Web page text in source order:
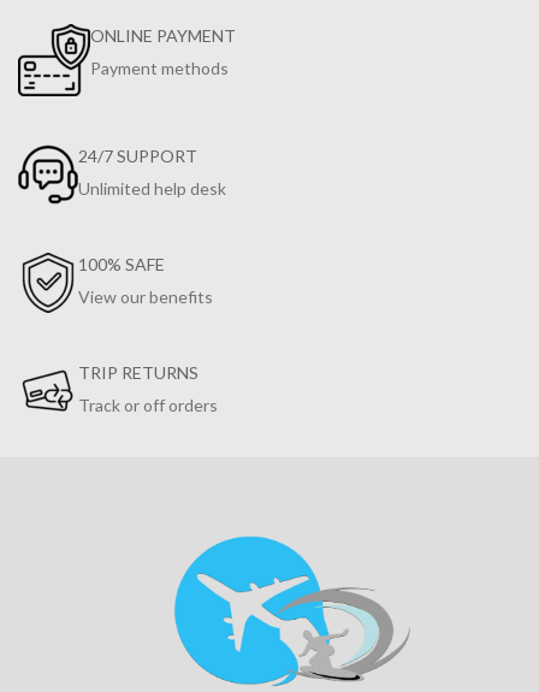
ONLINE PAYMENT
Payment methods
24/7 SUPPORT
Unlimited help desk
100% SAFE
View our benefits
TRIP RETURNS
Track or off orders